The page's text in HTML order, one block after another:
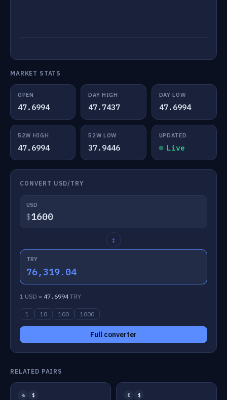
MARKET STATS
OPEN
47.6994
DAY HIGH
47.7437
DAY LOW
47.6994
52W HIGH
47.6994
52W LOW
37.9446
UPDATED
Live
CONVERT USD/TRY
USD
$
↕
TRY
76,319.04
1 USD = 47.6994TRY
1 10 100 1000
Full converter
RELATED PAIRS
₺ $ € $